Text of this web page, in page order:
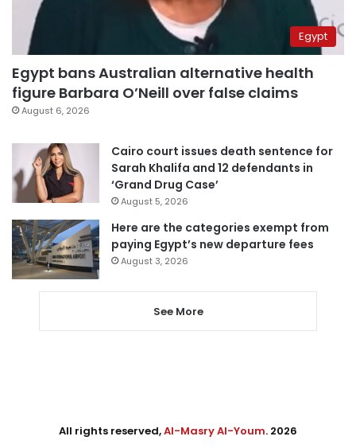
Egypt
Egypt bans Australian alternative health
figure Barbara O’Neill over false claims
August 6, 2026
Cairo court issues death sentence for
Sarah Khalifa and 12 defendants in
‘Grand Drug Case’
August 5, 2026
Here are the categories exempt from
paying Egypt’s new departure fees
August 3, 2026
See More
All rights reserved,Al-Masry Al-Youm. 2026